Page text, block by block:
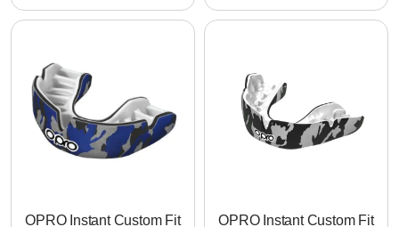
OPRO Instant Custom Fit
OPRO Instant Custom Fit